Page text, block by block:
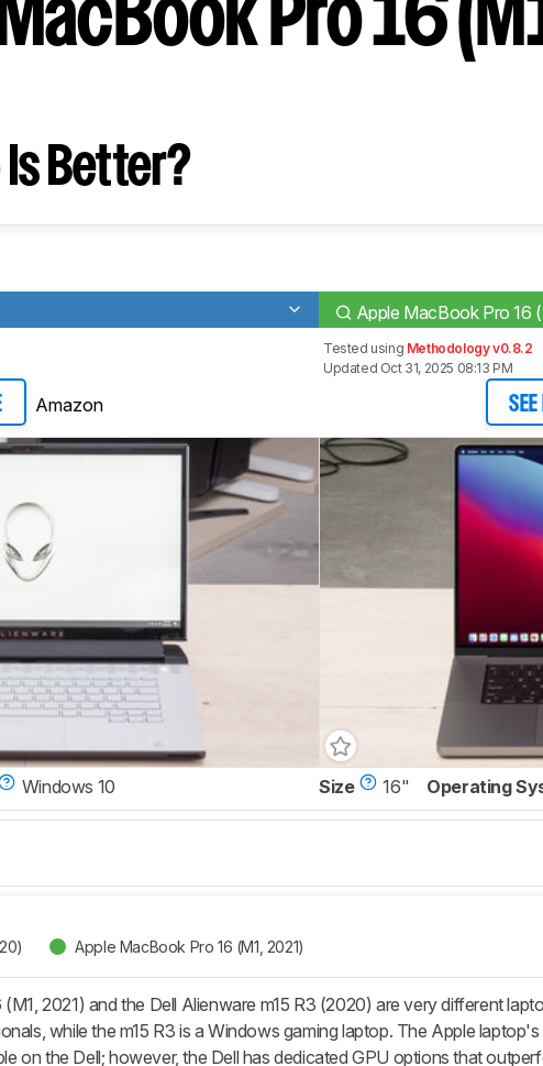
Pro 16
Better?
Apple MacBook Pro 16
Amazon
Tested using Methodology v0.8.2
Updated Oct 31, 2025 08:13 PM
Windows 10 Size 16" Operating
Apple MacBook Pro 16 (M1, 2021)
2021) and the Dell Alienware m15 R3 (2020) are very different
while the m15 R3 is a Windows gaming laptop. The Apple
on the Dell; however, the Dell has dedicated GPU options that